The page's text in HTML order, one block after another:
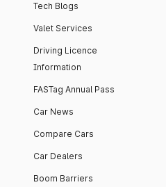
Tech Blogs
Valet Services
Driving Licence
Information
FASTag Annual Pass
Car News
Compare Cars
Car Dealers
Boom Barriers